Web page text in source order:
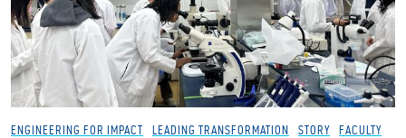
ENGINEERING FOR IMPACT LEADING TRANSFORMATION STORY FACULTY